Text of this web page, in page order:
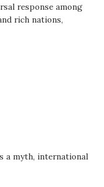
response among
rich nations,
a myth, international